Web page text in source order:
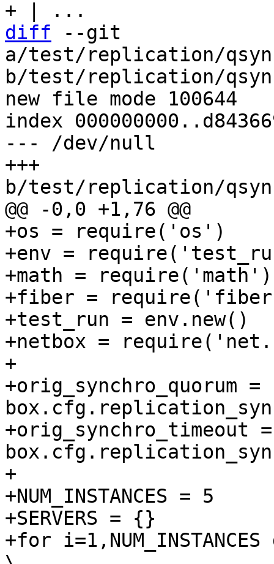
diff --git
a/test/replication/
b/test/replication/
new file mode 100644
index
--- /dev/null
+++
+os = require('os')
+env =
+math = require('math')
+fiber =
+test_run = env.new()
+netbox =
+
+orig_synchro_quorum =
+orig_synchro_timeout =
+
+NUM_INSTANCES = 5
+SERVERS = {}
+for i=1,NUM_INSTANCES